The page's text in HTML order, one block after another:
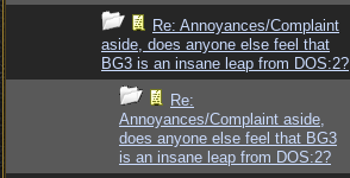
Re: Annoyances/Complaint
aside, does anyone else feel that
BG3 is an insane leap from DOS:2?
Re:
Annoyances/Complaint aside,
does anyone else feel that BG3
is an insane leap from DOS:2?